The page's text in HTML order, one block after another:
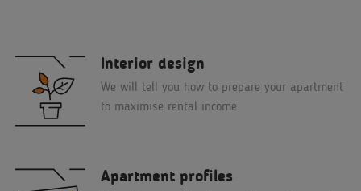
Interior design
We will tell you how to prepare your apartment
to maximise rental income
Apartment profiles